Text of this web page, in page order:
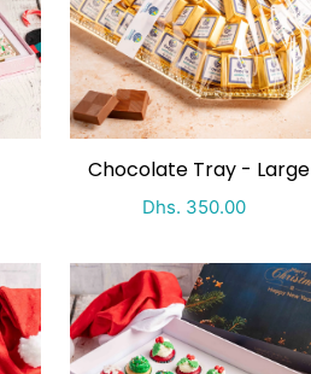
Chocolate Tray - Large
Special Price
Dhs. 350.00